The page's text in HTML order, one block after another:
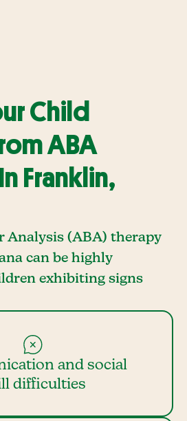
Child
ABA
Franklin,
Analysis (ABA) therapy
can be highly
exhibiting signs
and social
difficulties